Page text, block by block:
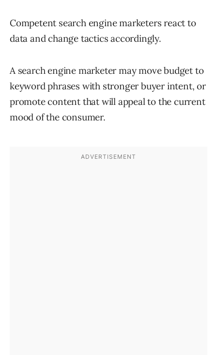
Competent search engine marketers react to
data and change tactics accordingly.
A search engine marketer may move budget to
keyword phrases with stronger buyer intent, or
promote content that will appeal to the current
mood of the consumer.